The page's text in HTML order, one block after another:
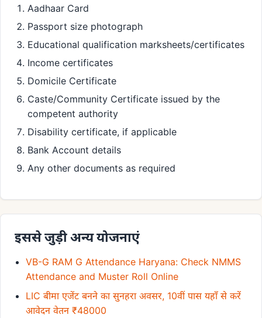
Aadhaar Card
Passport size photograph
Educational qualification marksheets/certificates
Income certificates
Domicile Certificate
Caste/Community Certificate issued by the
competent authority
Disability certificate, if applicable
Bank Account details
Any other documents as required
इससे जुड़ी अन्य योजनाएं
VB-G RAM G Attendance Haryana: Check NMMS
Attendance and Muster Roll Online
LIC बीमा एजेंट बनने का सुनहरा अवसर, 10वीं पास यहाँ से करें
आवेदन वेतन ₹48000